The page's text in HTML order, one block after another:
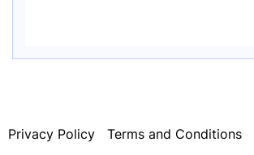
Privacy Policy Terms and Conditions